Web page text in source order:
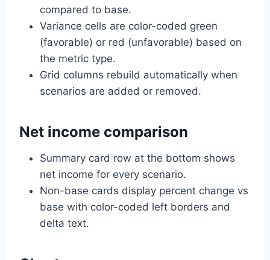
compared to base.
Variance cells are color-coded green
(favorable) or red (unfavorable) based on
the metric type.
Grid columns rebuild automatically when
scenarios are added or removed.
Net income comparison
Summary card row at the bottom shows
net income for every scenario.
Non-base cards display percent change vs
base with color-coded left borders and
delta text.